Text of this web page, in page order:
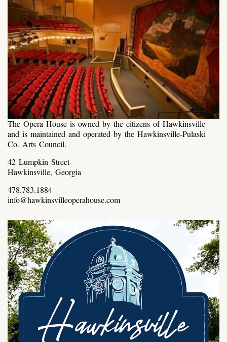
The Opera House is owned by the citizens of Hawkinsville
and is maintained and operated by the Hawkinsville-Pulaski
Co. Arts Council.
42 Lumpkin Street
Hawkinsville, Georgia
478.783.1884
info@hawkinsvilleoperahouse.com